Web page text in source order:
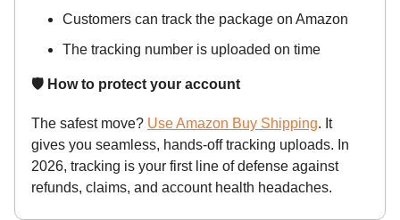
Customers can track the package on Amazon
The tracking number is uploaded on time
🛡️ How to protect your account
The safest move? Use Amazon Buy Shipping. It
gives you seamless, hands-off tracking uploads. In
2026, tracking is your first line of defense against
refunds, claims, and account health headaches.